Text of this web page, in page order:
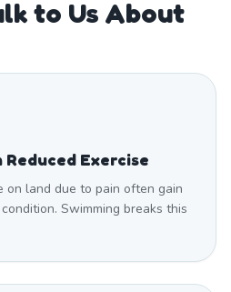
to Us About
Reduced Exercise
on land due to pain often gain
Swimming breaks this